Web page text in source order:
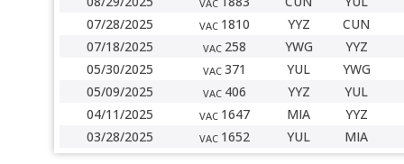
VAC
07/28/2025
VAC 1810 YYZ
CUN
07/18/2025
VAC 258 YWG
YYZ
05/30/2025
VAC 371 YUL
YWG
05/09/2025
VAC 406 YYZ
YUL
04/11/2025
VAC 1647 MIA
YYZ
03/28/2025
VAC 1652 YUL MIA